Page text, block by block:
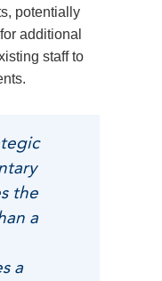
potentially
additional
staff to
the
a
a